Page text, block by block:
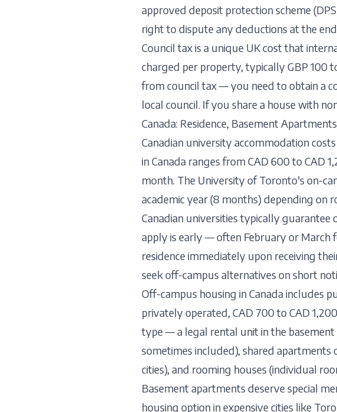
approved deposit protection scheme
right to dispute any deductions at the
Council tax is a unique UK cost that
charged per property, typically GBP 100
from council tax — you need to obtain a
local council. If you share a house with
Canada: Residence, Basement
Canadian university accommodation
in Canada ranges from CAD 600 to CAD
month. The University of Toronto's on-
academic year (8 months) depending on
Canadian universities typically
apply is early — often February or
residence immediately upon receiving
seek off-campus alternatives on short
Off-campus housing in Canada includes
privately operated, CAD 700 to CAD
type — a legal rental unit in the
sometimes included), shared apartments
cities), and rooming houses (individual
Basement apartments deserve special
housing option in expensive cities like